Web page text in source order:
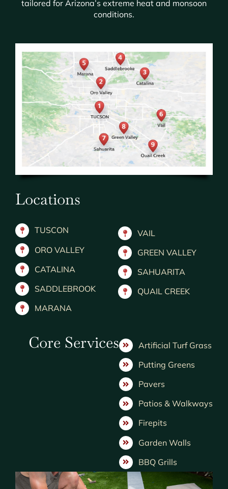
tailored for Arizona’s extreme heat and monsoon
conditions.
Locations
TUSCON
ORO VALLEY
CATALINA
SADDLEBROOK
MARANA
VAIL
GREEN VALLEY
SAHUARITA
QUAIL CREEK
Core Services
Artificial Turf Grass
Putting Greens
Pavers
Patios & Walkways
Firepits
Garden Walls
BBQ Grills